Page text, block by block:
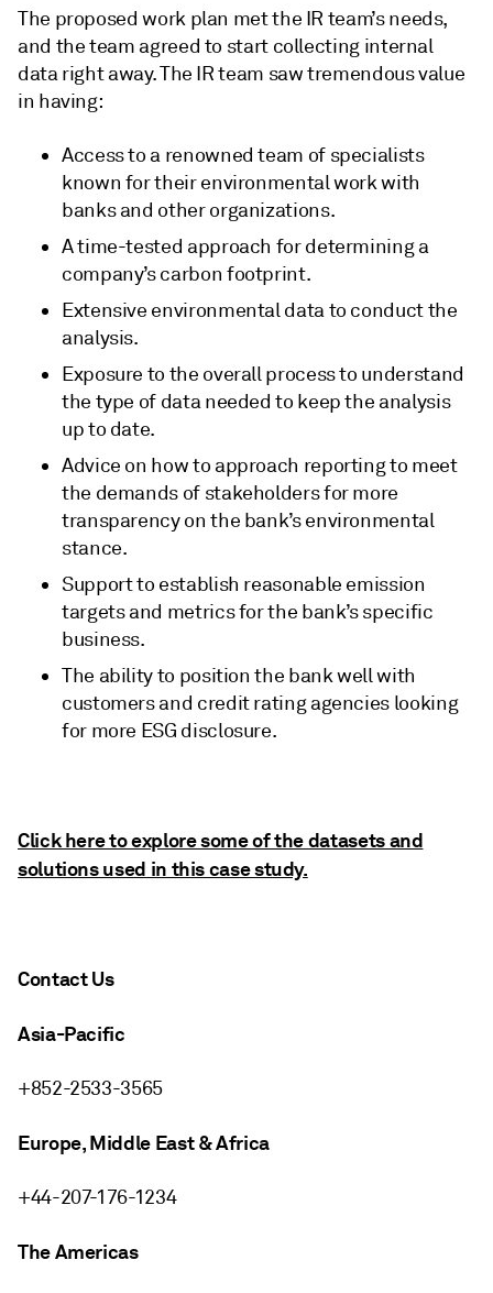
The proposed work plan met the IR team’s needs,
and the team agreed to start collecting internal
data right away. The IR team saw tremendous value
in having:
Access to a renowned team of specialists
known for their environmental work with
banks and other organizations.
A time-tested approach for determining a
company’s carbon footprint.
Extensive environmental data to conduct the
analysis.
Exposure to the overall process to understand
the type of data needed to keep the analysis
up to date.
Advice on how to approach reporting to meet
the demands of stakeholders for more
transparency on the bank’s environmental
stance.
Support to establish reasonable emission
targets and metrics for the bank’s specific
business.
The ability to position the bank well with
customers and credit rating agencies looking
for more ESG disclosure.
Click here to explore some of the datasets and
solutions used in this case study.
Contact Us
Asia-Pacific
+852-2533-3565
Europe, Middle East & Africa
+44-207-176-1234
The Americas